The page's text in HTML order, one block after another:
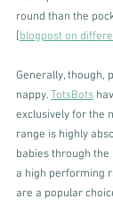
round than the
[blogpost on
Generally, though,
nappy. TotsBots
exclusively for the
range is highly
babies through the
a high performing
are a popular